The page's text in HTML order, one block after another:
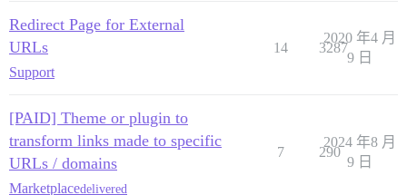
Redirect Page for External
URLs
Support
14 3287
2020 年4 月
9 日
[PAID] Theme or plugin to
transform links made to specific
URLs / domains
Marketplacedelivered
7 290
2024 年8 月
9 日